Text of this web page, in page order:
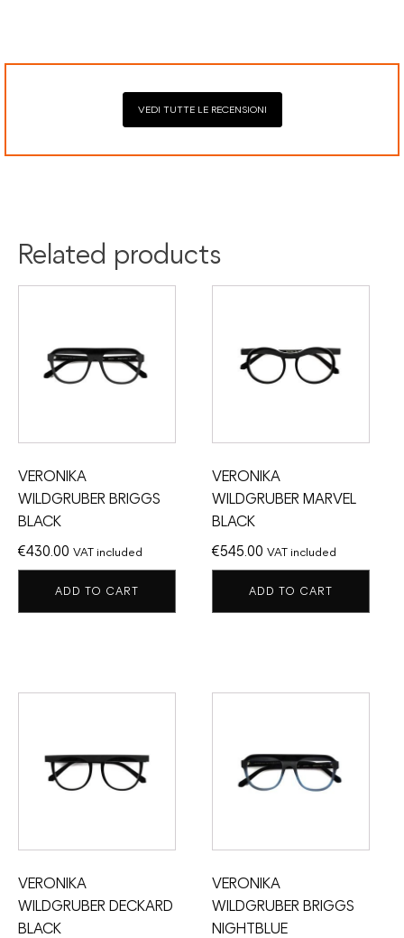
VEDI TUTTE LE RECENSIONI
Related products
VERONIKA
WILDGRUBER BRIGGS
BLACK
€430.00 VAT included
ADD TO CART
VERONIKA
WILDGRUBER MARVEL
BLACK
€545.00 VAT included
ADD TO CART
VERONIKA
WILDGRUBER DECKARD
BLACK
VERONIKA
WILDGRUBER BRIGGS
NIGHTBLUE